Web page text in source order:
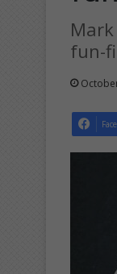
fun-